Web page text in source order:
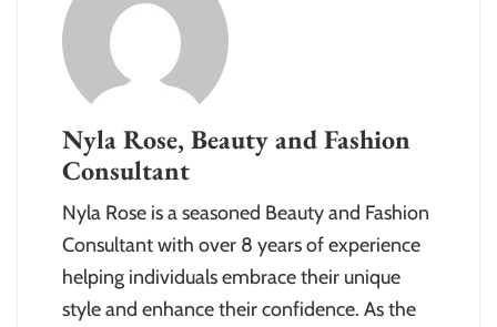
Nyla Rose, Beauty and Fashion
Consultant
Nyla Rose is a seasoned Beauty and Fashion
Consultant with over 8 years of experience
helping individuals embrace their unique
style and enhance their confidence. As the